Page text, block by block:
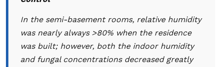
In the semi-basement rooms, relative humidity
was nearly always >80% when the residence
was built; however, both the indoor humidity
and fungal concentrations decreased greatly